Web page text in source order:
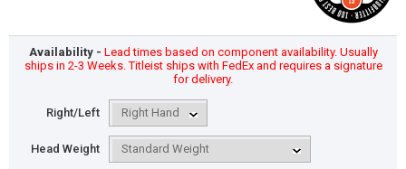
Availability - Lead times based on component availability. Usually
ships in 2-3 Weeks. Titleist ships with FedEx and requires a signature
for delivery.
Right/Left
Head Weight